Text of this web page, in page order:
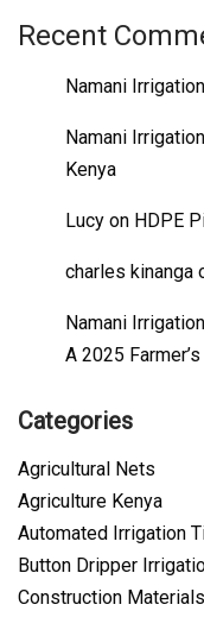
Recent
Namani Irrigation
Namani Irrigation
Kenya
Lucy on HDPE
charles kinanga
Namani Irrigation
A 2025
Categories
Agricultural Nets
Agriculture Kenya
Automated Irrigation
Button Dripper
Construction Materials